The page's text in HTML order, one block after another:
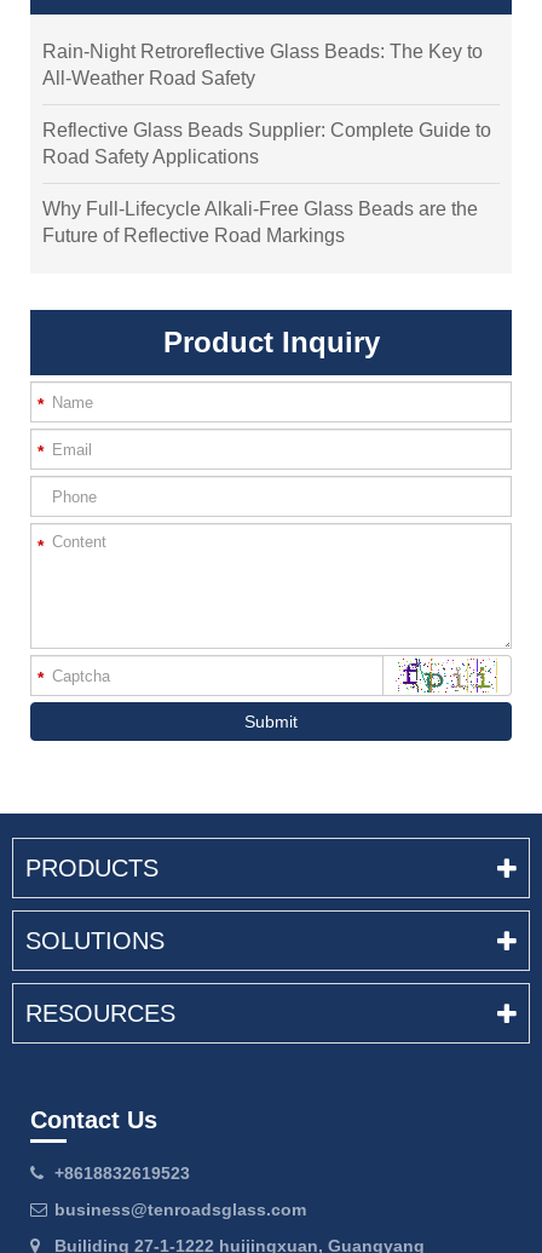
Rain-Night Retroreflective Glass Beads: The Key to
All-Weather Road Safety
Reflective Glass Beads Supplier: Complete Guide to
Road Safety Applications
Why Full-Lifecycle Alkali-Free Glass Beads are the
Future of Reflective Road Markings
Product Inquiry
*
*
*
*
Submit
PRODUCTS
SOLUTIONS
RESOURCES
Contact Us
+8618832619523
business@tenroadsglass.com
Builiding 27-1-1222 huijingxuan, Guangyang